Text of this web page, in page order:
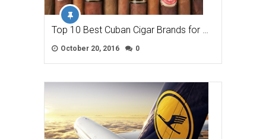
Top 10 Best Cuban Cigar Brands for …
October 20, 2016 0